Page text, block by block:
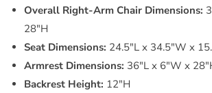
Overall Right-Arm Chair Dimensions:
28"H
Seat Dimensions: 24.5"L x 34.5"W x
Armrest Dimensions: 36"L x 6"W x
Backrest Height: 12"H